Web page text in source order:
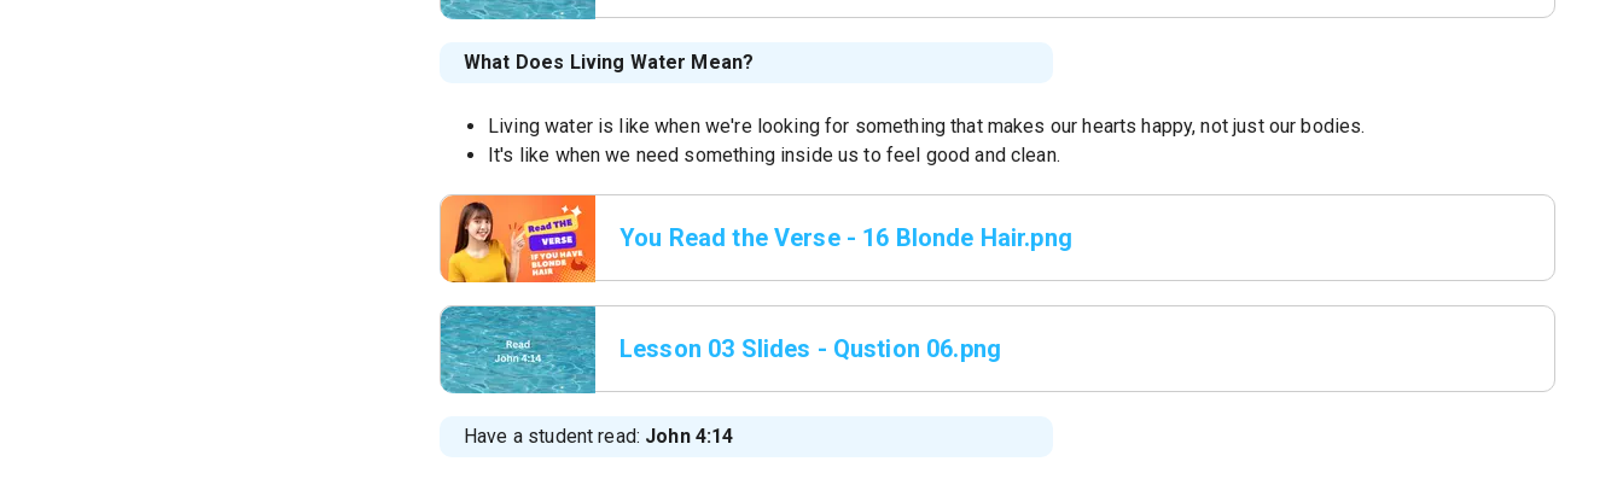
What Does Living Water Mean?
Living water is like when we're looking for something that makes our hearts happy, not just our bodies.
It's like when we need something inside us to feel good and clean.
You Read the Verse - 16 Blonde Hair.png
Lesson 03 Slides - Qustion 06.png
Have a student read: John 4:14